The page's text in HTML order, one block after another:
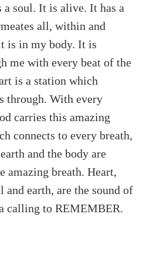
soul. It is alive. It has a
all, within and
is in my body. It is
me with every beat of the
is a station which
through. With every
carries this amazing
connects to every breath,
and the body are
amazing breath. Heart,
and earth, are the sound of
calling to REMEMBER.